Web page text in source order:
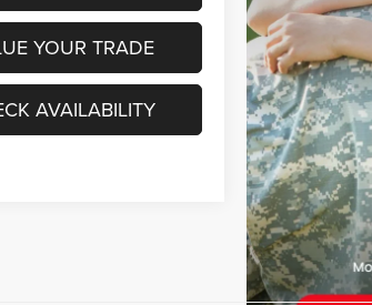
YOUR TRADE
AVAILABILITY